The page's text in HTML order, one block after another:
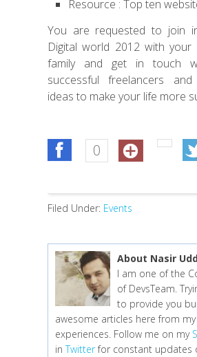
Resource : Top ten
You are requested to join
Digital world 2012 with your
family and get in touch
successful freelancers
ideas to make your life more
0
Filed Under: Events
About Nasir
I am one of the
of DevsTeam.
to provide you
awesome articles here from my
experiences. Follow me on my
inTwitterfor constant updates